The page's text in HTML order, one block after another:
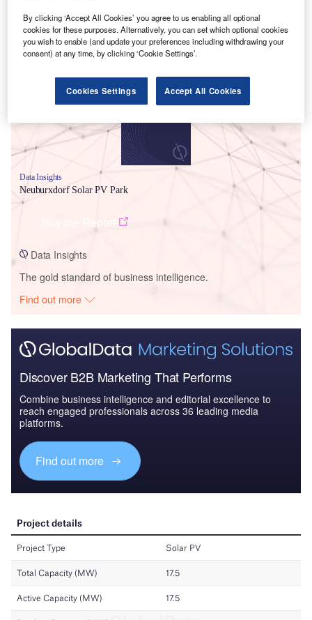
Smarter leaders trust GlobalData
Data Insights
Neuburxdorf Solar PV Park
Data Insights
The gold standard of business intelligence.
Find out more
Discover B2B Marketing That Performs
Combine business intelligence and editorial excellence to
reach engaged professionals across 36 leading media
platforms.
Find out more
By clicking ‘Accept All Cookies’ you agree to us enabling all optional
cookies for these purposes. Alternatively, you can set which optional cookies
you wish to enable (and update your preferences including withdrawing your
consent) at any time, by clicking ‘Cookie Settings’.
Cookies Settings Accept All Cookies